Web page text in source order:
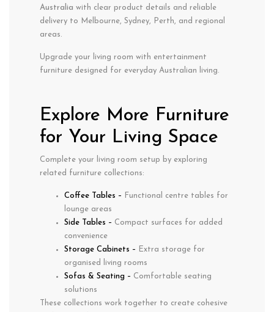
Australia with clear product details and reliable
delivery to Melbourne, Sydney, Perth, and regional
areas.
Upgrade your living room with entertainment
furniture designed for everyday Australian living.
Explore More Furniture
for Your Living Space
Complete your living room setup by exploring
related furniture collections:
Coffee Tables – Functional centre tables for
lounge areas
Side Tables – Compact surfaces for added
convenience
Storage Cabinets – Extra storage for
organised living rooms
Sofas & Seating – Comfortable seating
solutions
These collections work together to create cohesive